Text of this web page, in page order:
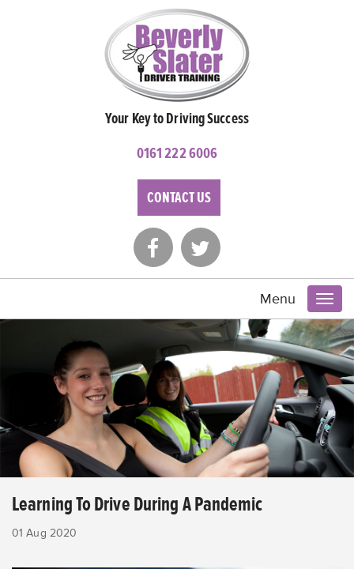
Your Key to Driving Success
0161 222 6006
CONTACT US
Menu
Learning To Drive During A Pandemic
01 Aug 2020